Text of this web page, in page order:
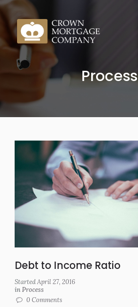
Process
Debt to Income Ratio
StartedApril 27, 2016
inProcess
0 Comments